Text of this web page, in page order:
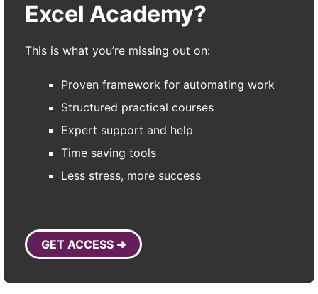
Excel Academy?
This is what you’re missing out on:
Proven framework for automating work
Structured practical courses
Expert support and help
Time saving tools
Less stress, more success
GET ACCESS ➜